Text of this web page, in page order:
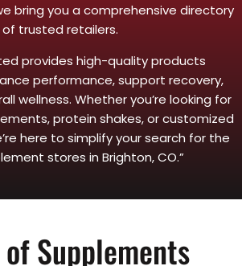
bring you a comprehensive directory
of trusted retailers.
provides high-quality products
performance, support recovery,
wellness. Whether you’re looking for
protein shakes, or customized
here to simplify your search for the
stores in Brighton, CO.”
of Supplements